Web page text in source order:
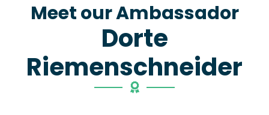
Meet our Ambassador
Dorte
Riemenschneider